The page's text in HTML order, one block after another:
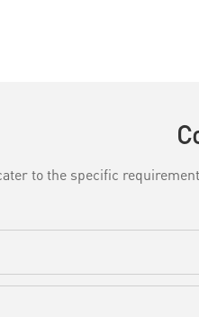
to the specific